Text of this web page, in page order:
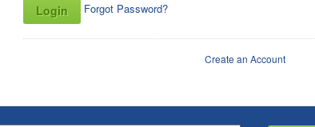
Forgot Password?
Create an Account